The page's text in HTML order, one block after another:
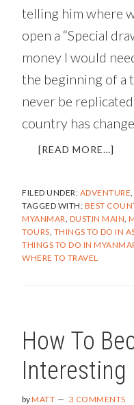
telling him where
open a “Special
money I would
the beginning of a
never be
country has
[READ MORE…]
FILED UNDER: ADVENTURE
TAGGED WITH: BEST
MYANMAR DUSTIN MAIN ,
TOURS THINGS TO DO IN
THINGS TO DO IN
WHERE TO TRAVEL
How To
Interesting
byMATT 3 COMMENTS